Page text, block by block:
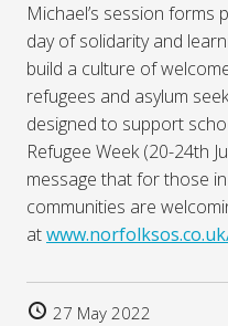
Michael’s session forms
day of solidarity and
build a culture of
refugees and asylum
designed to support
Refugee Week (20-24th
message that for those
communities are
at
27 May 2022